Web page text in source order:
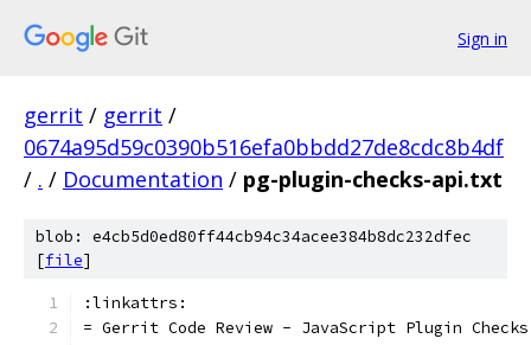
Sign in
gerrit / gerrit /
0674a95d59c0390b516efa0bbdd27de8cdc8b4df
/ . / Documentation / pg-plugin-checks-api.txt
blob: e4cb5d0ed80ff44cb94c34acee384b8dc232dfec
[file]
:linkattrs:
= Gerrit Code Review - JavaScript Plugin